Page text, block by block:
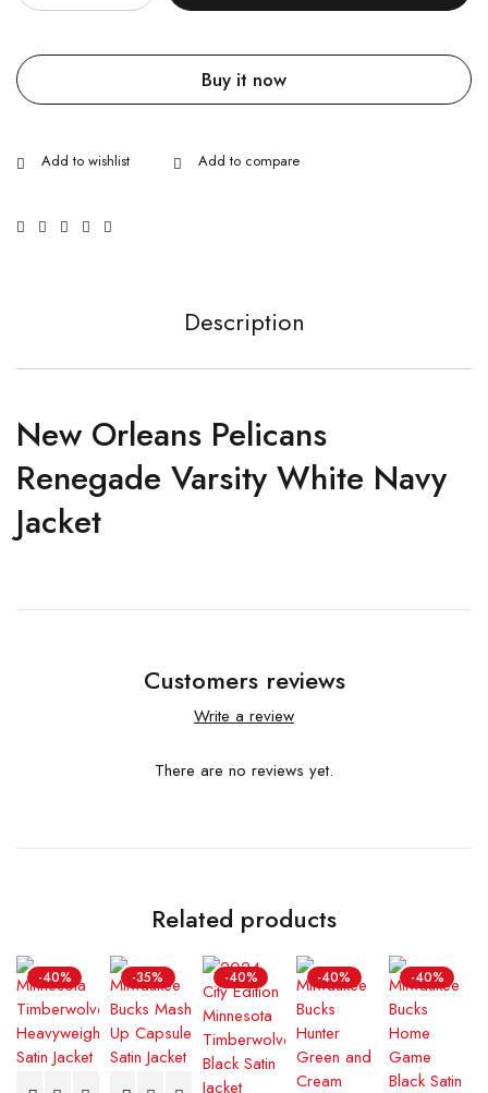
Buy it now
Description
New Orleans Pelicans
Renegade Varsity White Navy
Jacket
Customers reviews
Write a review
There are no reviews yet.
Related products
-40% -35% -40% -40% -40%